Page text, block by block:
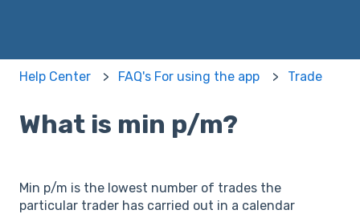
Help Center FAQ's For using the app Trade
What is min p/m?
Min p/m is the lowest number of trades the
particular trader has carried out in a calendar